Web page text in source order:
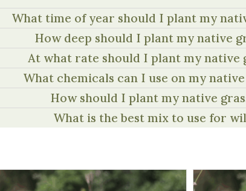
What time of year should I plant my
How deep should I plant my native
At what rate should I plant my native
What chemicals can I use on my
How should I plant my native
What is the best mix to use for